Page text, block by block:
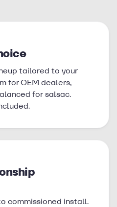
tailored to your
for OEM dealers,
for salsac.
commissioned install.